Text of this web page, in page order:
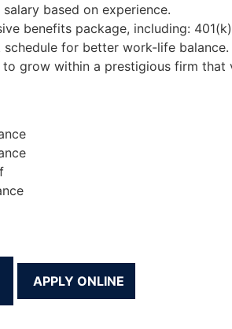
based on experience.
benefits package, including:
for better work-life balance.
grow within a prestigious firm that